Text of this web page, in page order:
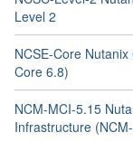
Level 2
NCSE-Core
Core 6.8)
NCM-MCI-5.15
Infrastructure